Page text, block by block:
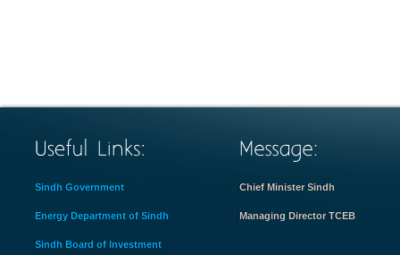
Sindh Government
Energy Department of Sindh
Sindh Board of Investment
Chief Minister Sindh
Managing Director TCEB